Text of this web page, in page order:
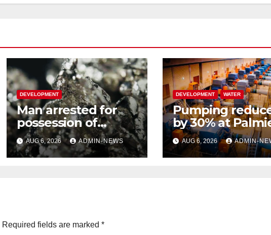
DEVELOPMENT
Man arrested for
possession of
platinum metals
worth R2 million
AUG 6, 2026 ADMIN-NEWS
DEVELOPMENT WATER
Pumping
by 30% at
due to a pipe
AUG 6, 2026 ADMIN-
Required fields are marked *